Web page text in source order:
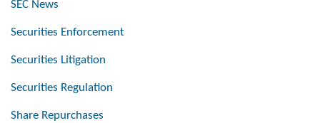
SEC News
Securities Enforcement
Securities Litigation
Securities Regulation
Share Repurchases